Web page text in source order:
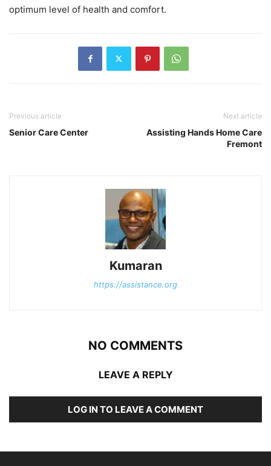
optimum level of health and comfort.
Previous article
Senior Care Center
Next article
Assisting Hands Home Care
Fremont
Kumaran
https://assistance.org
NO COMMENTS
LEAVE A REPLY
LOG IN TO LEAVE A COMMENT